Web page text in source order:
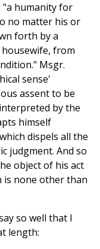
"a humanity for
no matter his or
forth by a
from
Msgr.
sense'
assent to be
by the
himself
dispels all the
judgment. And so
object of his act
is none other than
so well that I
length: